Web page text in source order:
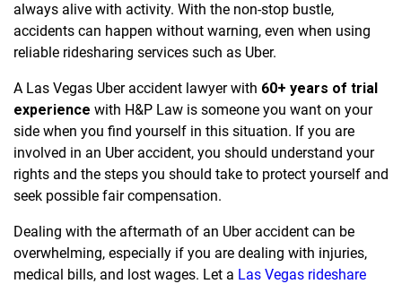
always alive with activity. With the non-stop bustle,
accidents can happen without warning, even when using
reliable ridesharing services such as Uber.
A Las Vegas Uber accident lawyer with 60+ years of trial
experience with H&P Law is someone you want on your
side when you find yourself in this situation. If you are
involved in an Uber accident, you should understand your
rights and the steps you should take to protect yourself and
seek possible fair compensation.
Dealing with the aftermath of an Uber accident can be
overwhelming, especially if you are dealing with injuries,
medical bills, and lost wages. Let a Las Vegas rideshare